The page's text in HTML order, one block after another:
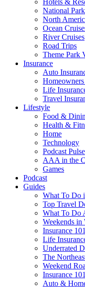
Hotels &
National
North
Ocean
River Cruises
Road Trips
Theme Park
Insurance
Auto
Life
Travel
Lifestyle
Food &
Health &
Home
Technology
Podcast Pulse
AAA in the
Games
Podcast
Guides
What To Do
Top Travel
What To Do
Weekends in
Insurance
Life
Underrated
The
Weekend
Insurance
Auto &